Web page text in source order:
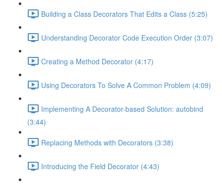
Building a Class Decorators That Edits a Class (5:25)
Understanding Decorator Code Execution Order (3:07)
Creating a Method Decorator (4:17)
Using Decorators To Solve A Common Problem (4:09)
Implementing A Decorator-based Solution: autobind
(3:44)
Replacing Methods with Decorators (3:38)
Introducing the Field Decorator (4:43)